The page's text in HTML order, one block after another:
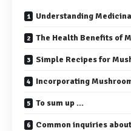
Understanding
The Health Benefits of
Simple Recipes for
Incorporating
To sum up …
Common inquiries